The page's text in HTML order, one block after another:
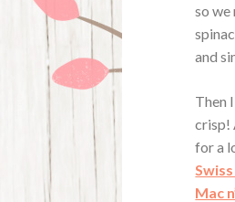
so we
and
Then
crisp!
for a
Mac